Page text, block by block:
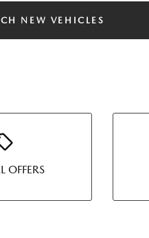
NEW VEHICLES
OFFERS